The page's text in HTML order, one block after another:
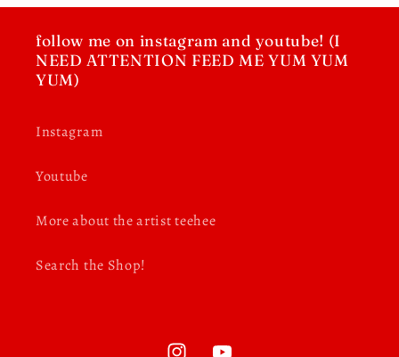
follow me on instagram and youtube! (I
NEED ATTENTION FEED ME YUM YUM
YUM)
Instagram
Youtube
More about the artist teehee
Search the Shop!